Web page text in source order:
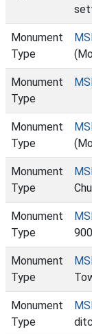
Monument
Type
Monument
Type
Monument
Type
Monument
Type
Monument
Type
Monument
Type
Monument
Type